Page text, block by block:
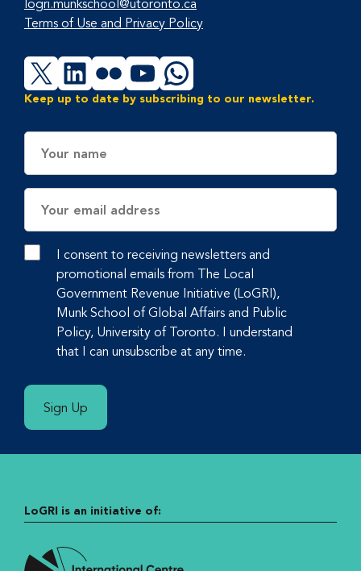
logri.munkschool@utoronto.ca
Terms of Use and Privacy Policy
X LinkedIn
FlickrYouTubeWhatsApp
Keep up to date by subscribing to our newsletter.
Address
I consent to receiving newsletters and
promotional emails from The Local
Government Revenue Initiative (LoGRI),
Munk School of Global Affairs and Public
Policy, University of Toronto. I understand
that I can unsubscribe at any time.
Sign Up
LoGRI is an initiative of: